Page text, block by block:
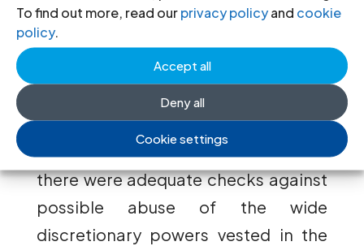
To find out more, read ourprivacy policyand cookie
policy.
Accept all
Deny all
Cookie settings
legal profession, an active civil
society, and other institutional
safeguards provide a framework
within which the anti-terrorism laws
and measures will be implemented; it
was said that in these circumstances,
there were adequate checks against
possible abuse of the wide
discretionary powers vested in the